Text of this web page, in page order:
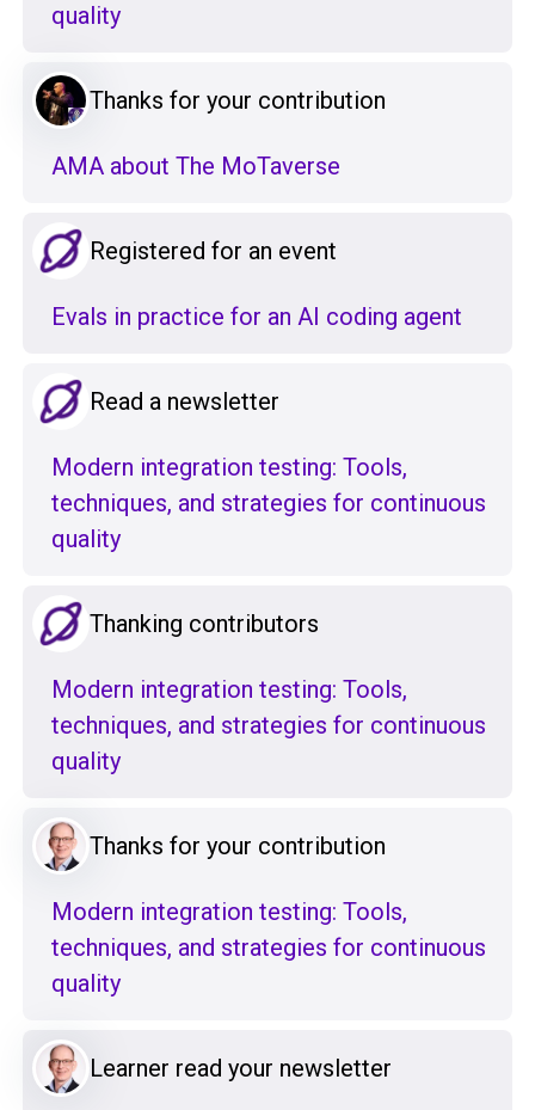
quality
Thanks for your contribution
AMA about The MoTaverse
Registered for an event
Evals in practice for an AI coding agent
Read a newsletter
Modern integration testing: Tools,
techniques, and strategies for continuous
quality
Thanking contributors
Modern integration testing: Tools,
techniques, and strategies for continuous
quality
Thanks for your contribution
Modern integration testing: Tools,
techniques, and strategies for continuous
quality
Learner read your newsletter